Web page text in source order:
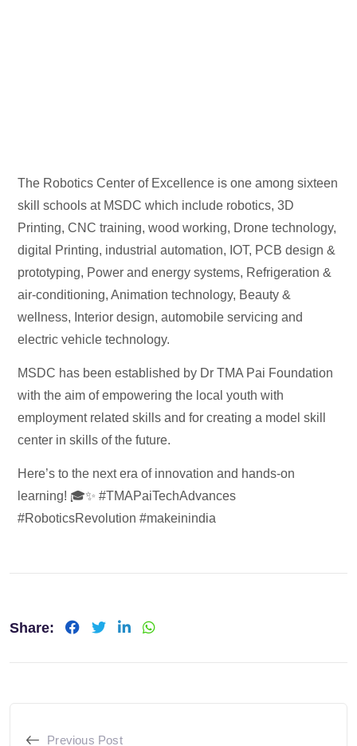
The Robotics Center of Excellence is one among sixteen
skill schools at MSDC which include robotics, 3D
Printing, CNC training, wood working, Drone technology,
digital Printing, industrial automation, IOT, PCB design &
prototyping, Power and energy systems, Refrigeration &
air-conditioning, Animation technology, Beauty &
wellness, Interior design, automobile servicing and
electric vehicle technology.
MSDC has been established by Dr TMA Pai Foundation
with the aim of empowering the local youth with
employment related skills and for creating a model skill
center in skills of the future.
Here’s to the next era of innovation and hands-on
learning! 🎓✨ #TMAPaiTechAdvances
#RoboticsRevolution #makeinindia
Share:
Previous Post